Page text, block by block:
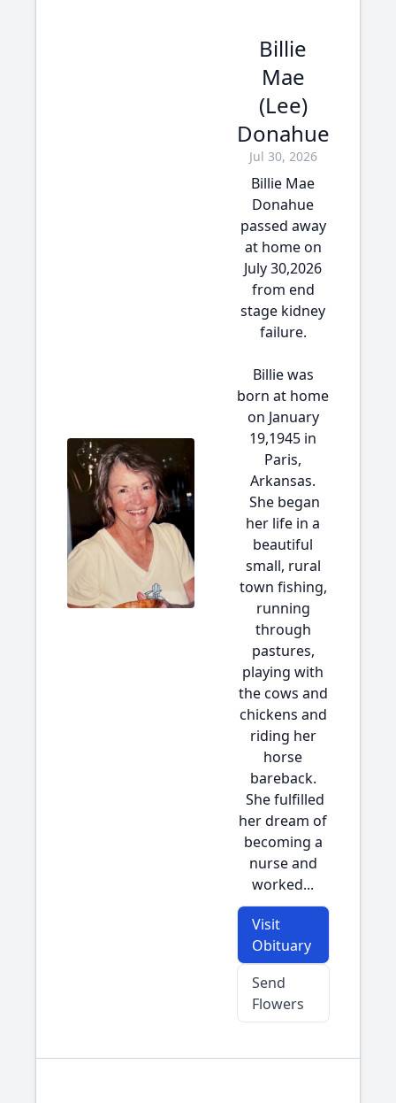
Billie
Mae
(Lee)
Donahue
Jul 30, 2026
Billie Mae
Donahue
passed away
at home on
July 30,2026
from end
stage kidney
failure.
Billie was
born at home
on January
19,1945 in
Paris,
Arkansas.
She began
her life in a
beautiful
small, rural
town fishing,
running
through
pastures,
playing with
the cows and
chickens and
riding her
horse
bareback.
She fulfilled
her dream of
becoming a
nurse and
worked...
Visit
Obituary
Send
Flowers